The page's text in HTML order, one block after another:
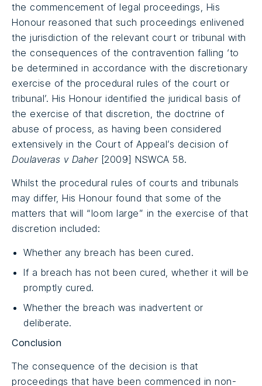
the commencement of legal proceedings, His
Honour reasoned that such proceedings enlivened
the jurisdiction of the relevant court or tribunal with
the consequences of the contravention falling ‘to
be determined in accordance with the discretionary
exercise of the procedural rules of the court or
tribunal’. His Honour identified the juridical basis of
the exercise of that discretion, the doctrine of
abuse of process, as having been considered
extensively in the Court of Appeal’s decision of
Doulaveras v Daher[2009] NSWCA 58.
Whilst the procedural rules of courts and tribunals
may differ, His Honour found that some of the
matters that will “loom large” in the exercise of that
discretion included:
Whether any breach has been cured.
If a breach has not been cured, whether it will be
promptly cured.
Whether the breach was inadvertent or
deliberate.
Conclusion
The consequence of the decision is that
proceedings that have been commenced in non-